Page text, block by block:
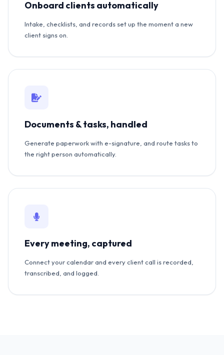
Onboard clients automatically
Intake, checklists, and records set up the moment a new
client signs on.
Documents & tasks, handled
Generate paperwork with e-signature, and route tasks to
the right person automatically.
Every meeting, captured
Connect your calendar and every client call is recorded,
transcribed, and logged.